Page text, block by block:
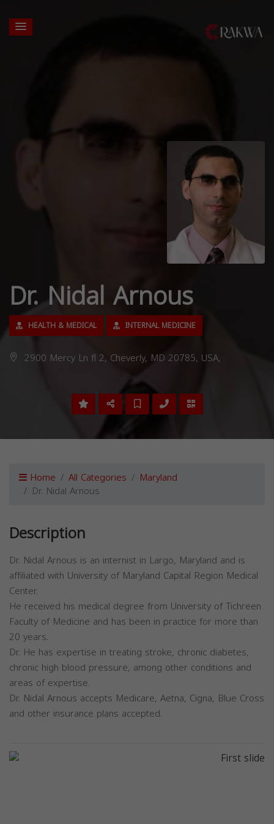
Dr. Nidal Arnous
HEALTH & MEDICAL INTERNAL MEDICINE
2900 Mercy Ln fl 2, Cheverly, MD 20785, USA,
Home All Categories Maryland
Dr. Nidal Arnous
Description
Dr. Nidal Arnous is an internist in Largo, Maryland and is
affiliated with University of Maryland Capital Region Medical
Center.
He received his medical degree from University of Tichreen
Faculty of Medicine and has been in practice for more than
20 years.
Dr. He has expertise in treating stroke, chronic diabetes,
chronic high blood pressure, among other conditions and
areas of expertise.
Dr. Nidal Arnous accepts Medicare, Aetna, Cigna, Blue Cross
and other insurance plans accepted.